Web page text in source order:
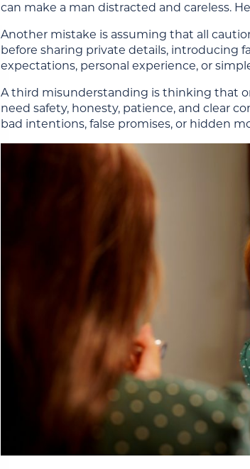
can make a man distracted and careless.
Another mistake is assuming that all
before sharing private details, introducing
expectations, personal experience, or
A third misunderstanding is thinking that
need safety, honesty, patience, and clear
bad intentions, false promises, or hidden